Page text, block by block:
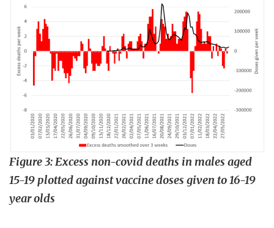
Figure 3: Excess non-covid deaths in males aged
15-19 plotted against vaccine doses given to 16-19
year olds